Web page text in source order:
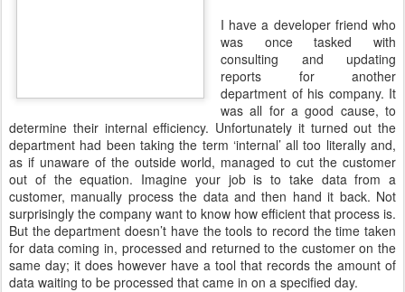
I have a developer friend who
was once tasked with
consulting and updating
reports for another
department of his company. It
was all for a good cause, to
determine their internal efficiency. Unfortunately it turned out the
department had been taking the term ‘internal’ all too literally and,
as if unaware of the outside world, managed to cut the customer
out of the equation. Imagine your job is to take data from a
customer, manually process the data and then hand it back. Not
surprisingly the company want to know how efficient that process is.
But the department doesn’t have the tools to record the time taken
for data coming in, processed and returned to the customer on the
same day; it does however have a tool that records the amount of
data waiting to be processed that came in on a specified day.